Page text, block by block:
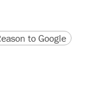
URLto Google